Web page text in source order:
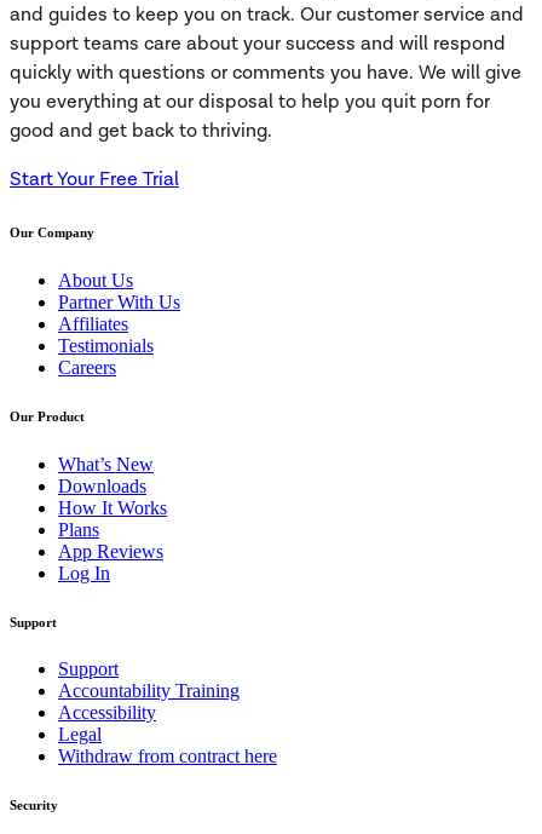
and guides to keep you on track. Our customer service and
support teams care about your success and will respond
quickly with questions or comments you have. We will give
you everything at our disposal to help you quit porn for
good and get back to thriving.
Start Your Free Trial
Our Company
About Us
Partner With Us
Affiliates
Testimonials
Careers
Our Product
What’s New
Downloads
How It Works
Plans
App Reviews
Log In
Support
Support
Accountability Training
Accessibility
Legal
Withdraw from contract here
Security